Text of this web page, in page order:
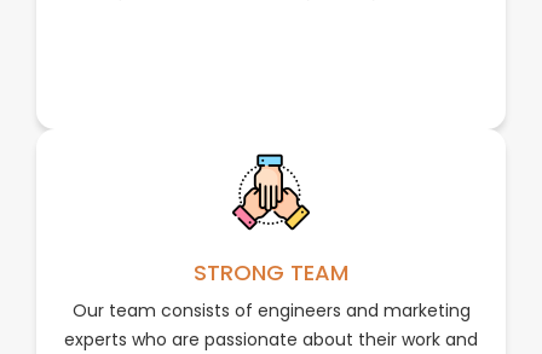
STRONG TEAM
Our team consists of engineers and marketing
experts who are passionate about their work and